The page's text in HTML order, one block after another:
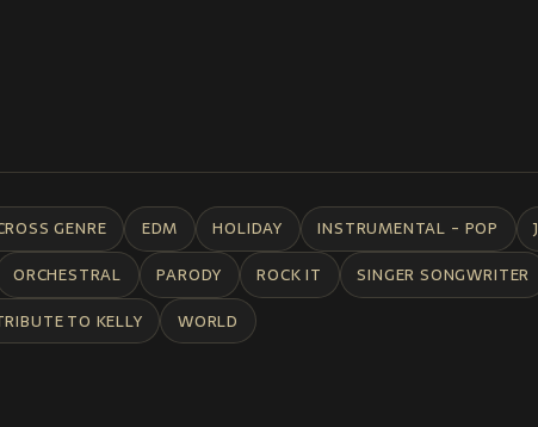
GENRE EDM HOLIDAY INSTRUMENTAL - POP
ORCHESTRAL PARODY ROCK IT SINGER SONGWRITER
TO KELLY WORLD